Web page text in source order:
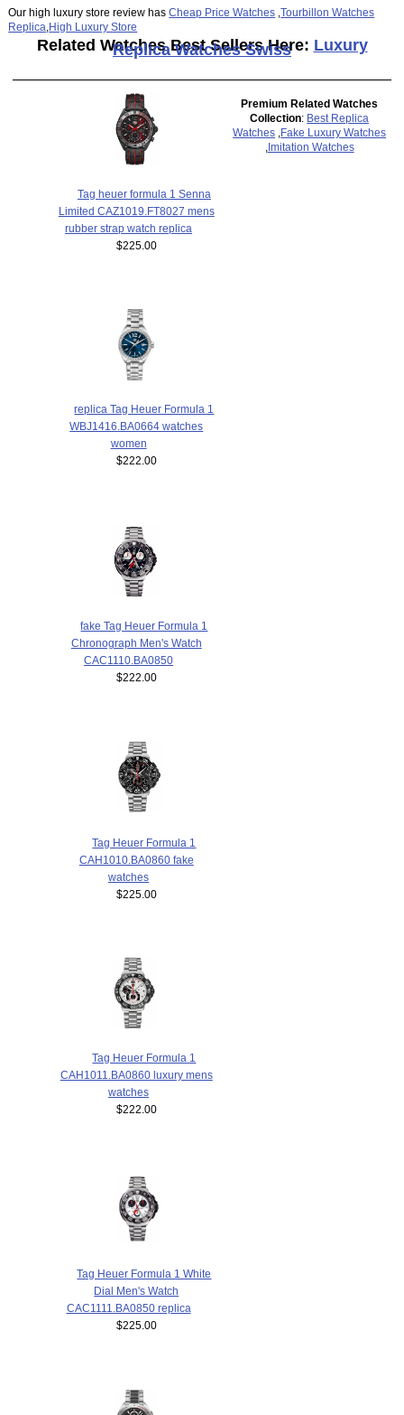
Our high luxury store review hasCheap Price Watches ,Tourbillon Watches
Replica High Luxury Store
Related Watches Best Sellers Here: Luxury
Replica Watches Swiss
Tag heuer formula 1 Senna
Limited CAZ1019.FT8027 mens
rubber strap watch replica
$225.00
replica Tag Heuer Formula 1
WBJ1416.BA0664 watches
women
$222.00
fake Tag Heuer Formula 1
Chronograph Men's Watch
CAC1110.BA0850
$222.00
Tag Heuer Formula 1
CAH1010.BA0860 fake
watches
$225.00
Tag Heuer Formula 1
CAH1011.BA0860 luxury mens
watches
$222.00
Tag Heuer Formula 1 White
Dial Men's Watch
CAC1111.BA0850 replica
$225.00
Premium Related Watches
Collection: Best Replica
Watches Fake Luxury Watches
Imitation Watches